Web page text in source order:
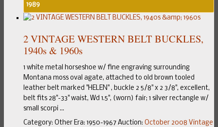
1989
2 VINTAGE WESTERN BELT BUCKLES,
1940s & 1960s
1 white metal horseshoe w/ fine engraving surrounding
Montana moss oval agate, attached to old brown tooled
leather belt marked "HELEN" , buckle 2 5/8" x 2 3/8", excellent,
belt fits 28"-33" waist, Wd 1.5", (worn) fair; 1 silver rectangle w/
small scorpi ...
Category: Other Era: 1950-1967 Auction: October 2008 Vintage